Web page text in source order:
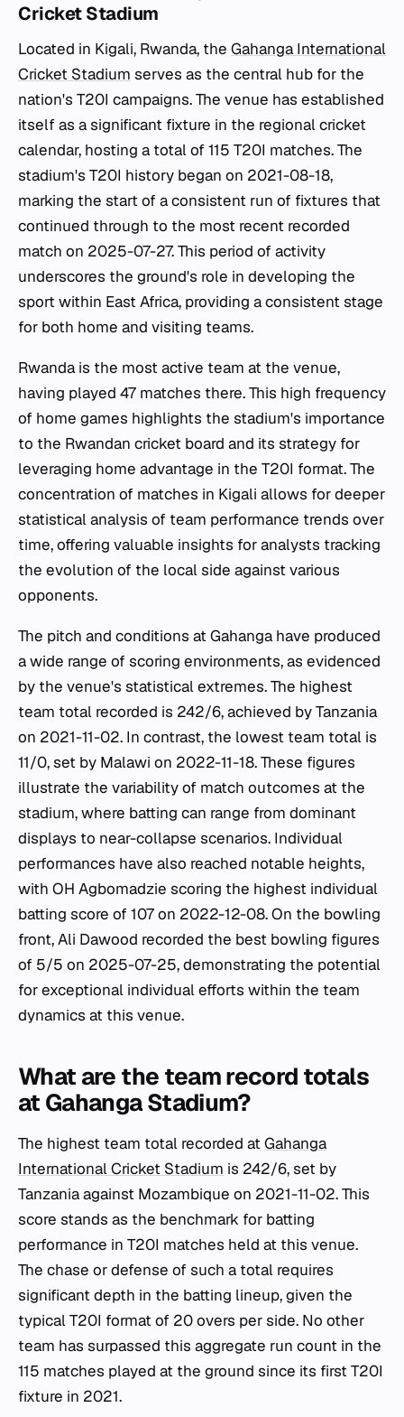
Cricket Stadium
Located in Kigali, Rwanda, the Gahanga International
Cricket Stadium serves as the central hub for the
nation's T20I campaigns. The venue has established
itself as a significant fixture in the regional cricket
calendar, hosting a total of 115 T20I matches. The
stadium's T20I history began on 2021-08-18,
marking the start of a consistent run of fixtures that
continued through to the most recent recorded
match on 2025-07-27. This period of activity
underscores the ground's role in developing the
sport within East Africa, providing a consistent stage
for both home and visiting teams.
Rwanda is the most active team at the venue,
having played 47 matches there. This high frequency
of home games highlights the stadium's importance
to the Rwandan cricket board and its strategy for
leveraging home advantage in the T20I format. The
concentration of matches in Kigali allows for deeper
statistical analysis of team performance trends over
time, offering valuable insights for analysts tracking
the evolution of the local side against various
opponents.
The pitch and conditions at Gahanga have produced
a wide range of scoring environments, as evidenced
by the venue's statistical extremes. The highest
team total recorded is 242/6, achieved by Tanzania
on 2021-11-02. In contrast, the lowest team total is
11/0, set by Malawi on 2022-11-18. These figures
illustrate the variability of match outcomes at the
stadium, where batting can range from dominant
displays to near-collapse scenarios. Individual
performances have also reached notable heights,
with OH Agbomadzie scoring the highest individual
batting score of 107 on 2022-12-08. On the bowling
front, Ali Dawood recorded the best bowling figures
of 5/5 on 2025-07-25, demonstrating the potential
for exceptional individual efforts within the team
dynamics at this venue.
What are the team record totals
at Gahanga Stadium?
The highest team total recorded at Gahanga
International Cricket Stadium is 242/6, set by
Tanzania against Mozambique on 2021-11-02. This
score stands as the benchmark for batting
performance in T20I matches held at this venue.
The chase or defense of such a total requires
significant depth in the batting lineup, given the
typical T20I format of 20 overs per side. No other
team has surpassed this aggregate run count in the
115 matches played at the ground since its first T20I
fixture in 2021.